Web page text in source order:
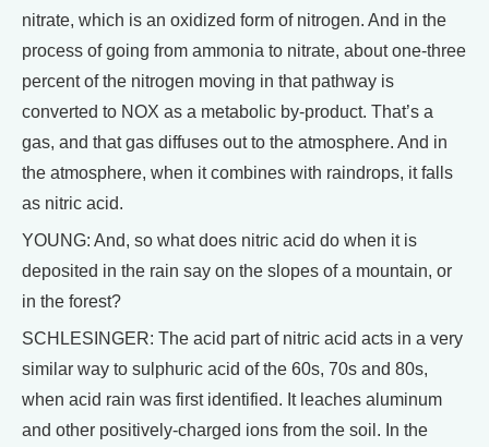
nitrate, which is an oxidized form of nitrogen. And in the
process of going from ammonia to nitrate, about one-three
percent of the nitrogen moving in that pathway is
converted to NOX as a metabolic by-product. That’s a
gas, and that gas diffuses out to the atmosphere. And in
the atmosphere, when it combines with raindrops, it falls
as nitric acid.
YOUNG: And, so what does nitric acid do when it is
deposited in the rain say on the slopes of a mountain, or
in the forest?
SCHLESINGER: The acid part of nitric acid acts in a very
similar way to sulphuric acid of the 60s, 70s and 80s,
when acid rain was first identified. It leaches aluminum
and other positively-charged ions from the soil. In the